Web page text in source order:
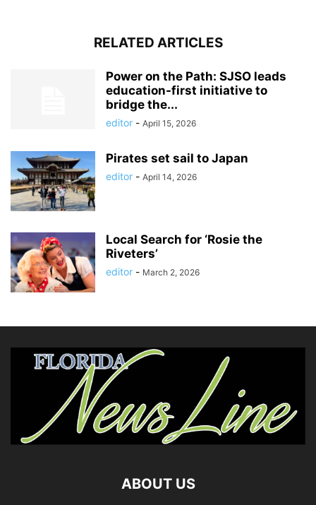
RELATED ARTICLES
Power on the Path: SJSO leads
education-first initiative to
bridge the...
editor - April 15, 2026
Pirates set sail to Japan
editor - April 14, 2026
Local Search for ‘Rosie the
Riveters’
editor - March 2, 2026
ABOUT US